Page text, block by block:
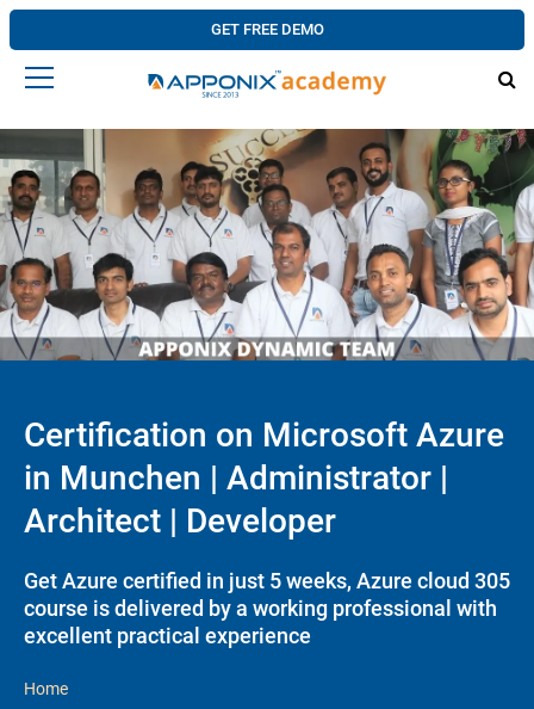
GET FREE DEMO
Certification on Microsoft Azure
in Munchen | Administrator |
Architect | Developer
Get Azure certified in just 5 weeks, Azure cloud 305
course is delivered by a working professional with
excellent practical experience
Home